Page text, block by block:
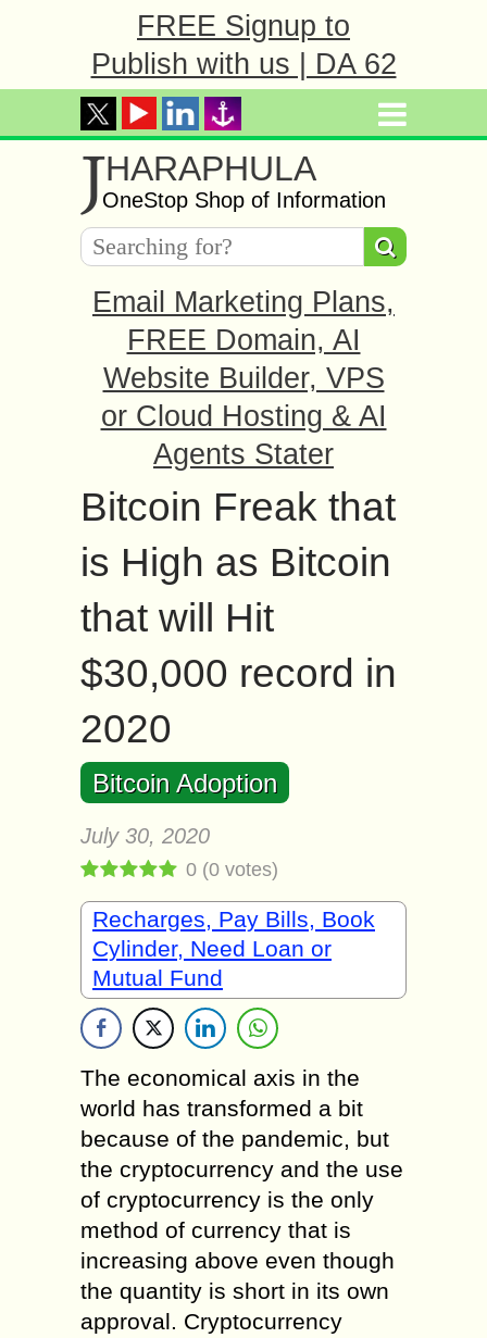
FREE Signup to
Publish with us | DA 62
JHARAPHULA
OneStop Shop of Information
Email Marketing Plans,
FREE Domain, AI
Website Builder, VPS
or Cloud Hosting & AI
Agents Stater
Bitcoin Freak that
is High as Bitcoin
that will Hit
$30,000 record in
2020
Bitcoin Adoption
July 30, 2020
0 (0 votes)
Recharges, Pay Bills, Book
Cylinder, Need Loan or
Mutual Fund
The economical axis in the
world has transformed a bit
because of the pandemic, but
the cryptocurrency and the use
of cryptocurrency is the only
method of currency that is
increasing above even though
the quantity is short in its own
approval. Cryptocurrency